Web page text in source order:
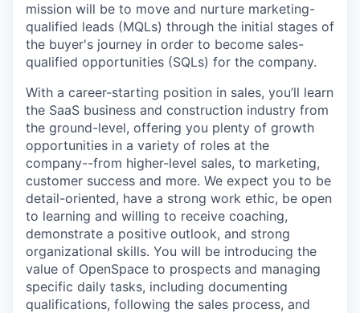
mission will be to move and nurture marketing-
qualified leads (MQLs) through the initial stages of
the buyer's journey in order to become sales-
qualified opportunities (SQLs) for the company.
With a career-starting position in sales, you’ll learn
the SaaS business and construction industry from
the ground-level, offering you plenty of growth
opportunities in a variety of roles at the
company--from higher-level sales, to marketing,
customer success and more. We expect you to be
detail-oriented, have a strong work ethic, be open
to learning and willing to receive coaching,
demonstrate a positive outlook, and strong
organizational skills. You will be introducing the
value of OpenSpace to prospects and managing
specific daily tasks, including documenting
qualifications, following the sales process, and